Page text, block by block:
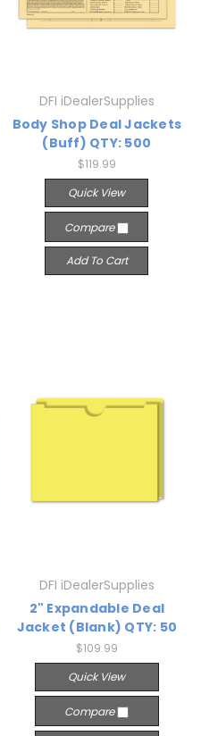
DFI iDealerSupplies
Body Shop Deal Jackets
(Buff) QTY: 500
$119.99
Quick View
Compare
Add To Cart
DFI iDealerSupplies
2" Expandable Deal
Jacket (Blank) QTY: 50
$109.99
Quick View
Compare